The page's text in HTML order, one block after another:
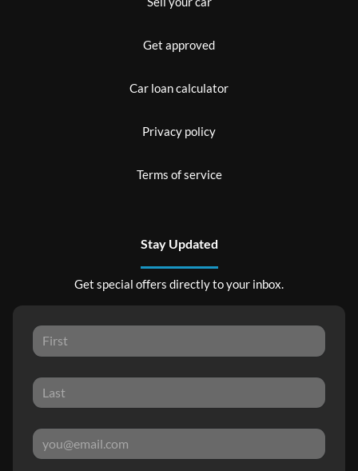
Get approved
Car loan calculator
Privacy policy
Terms of service
Stay Updated
Get special offers directly to your inbox.